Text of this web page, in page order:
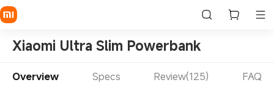
Xiaomi Ultra Slim Powerbank
Overview Specs Review(125) FAQ